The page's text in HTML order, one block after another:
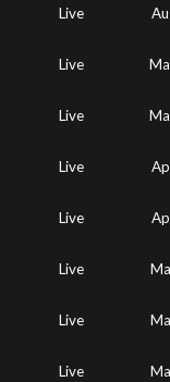
Live
Live
Live
Live
Live
Live
Live
Live